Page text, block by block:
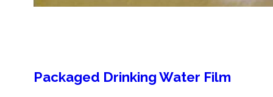
Packaged Drinking Water Film